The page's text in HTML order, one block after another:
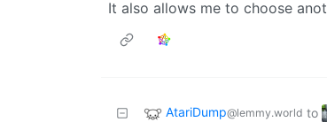
It also allows me to choose
AtariDump@lemmy.world to